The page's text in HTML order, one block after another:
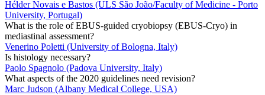
Hélder Novais e Bastos (ULS São João/Faculty of Medicine - Porto
University, Portugal)
What is the role of EBUS-guided cryobiopsy (EBUS-Cryo) in
mediastinal assessment?
Venerino Poletti (University of Bologna, Italy)
Is histology necessary?
Paolo Spagnolo (Padova University, Italy)
What aspects of the 2020 guidelines need revision?
Marc Judson (Albany Medical College, USA)